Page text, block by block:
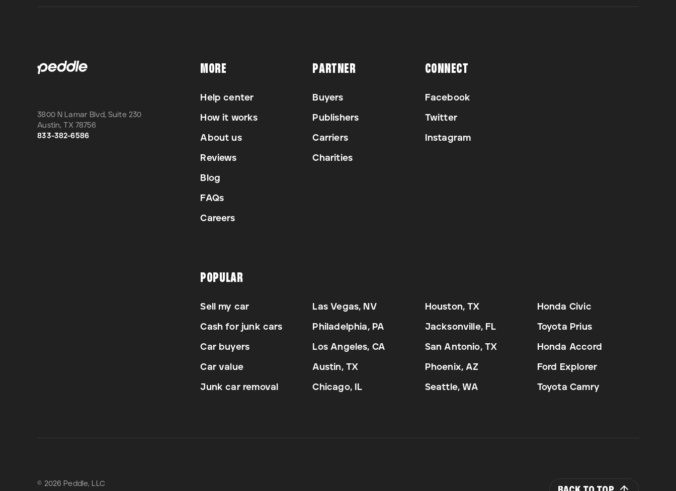
MORE
Help center
How it works
About us
Reviews
Blog
FAQs
Careers
PARTNER
Buyers
Publishers
Carriers
Charities
CONNECT
Facebook
Twitter
Instagram
POPULAR
Sell my car
Cash for junk cars
Car buyers
Car value
Junk car removal
Las Vegas, NV
Philadelphia, PA
Los Angeles, CA
Austin, TX
Chicago, IL
Houston, TX
Jacksonville, FL
San Antonio, TX
Phoenix, AZ
Seattle, WA
Honda Civic
Toyota Prius
Honda Accord
Ford Explorer
Toyota Camry
3800 N Lamar Blvd, Suite 230
Austin, TX 78756
833-382-6586
© 2026 Peddle, LLC